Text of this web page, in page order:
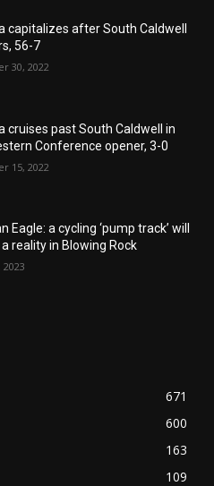
capitalizes after South Caldwell
56-7
30, 2022
cruises past South Caldwell in
Conference opener, 3-0
15, 2022
Eagle: a cycling ‘pump track’ will
reality in Blowing Rock
671
600
163
109